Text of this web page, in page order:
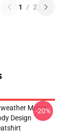
1 / 2
Money
Design
-20%